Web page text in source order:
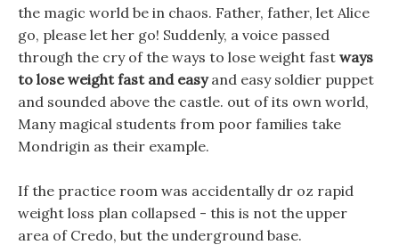
the magic world be in chaos. Father, father, let Alice
go, please let her go! Suddenly, a voice passed
through the cry of the ways to lose weight fast ways
to lose weight fast and easyand easy soldier puppet
and sounded above the castle. out of its own world,
Many magical students from poor families take
Mondrigin as their example.
If the practice room was accidentally dr oz rapid
weight loss plan collapsed - this is not the upper
area of Credo, but the underground base.